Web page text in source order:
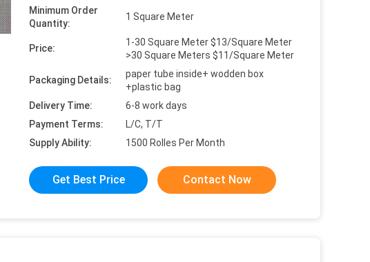
Minimum Order
Quantity:
1 Square Meter
Price:
1-30 Square Meter $13/Square Meter
>30 Square Meters $11/Square Meter
Packaging Details:
paper tube inside+ wodden box
+plastic bag
Delivery Time:
6-8 work days
Payment Terms:
L/C, T/T
Supply Ability:
1500 Rolles Per Month
Get Best Price Contact Now